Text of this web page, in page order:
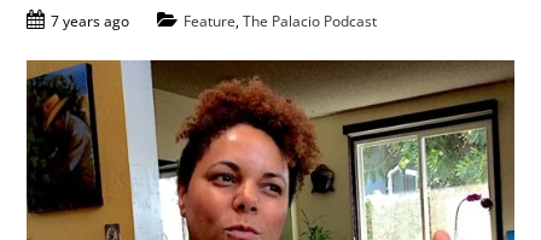
7 years ago Feature,The Palacio Podcast